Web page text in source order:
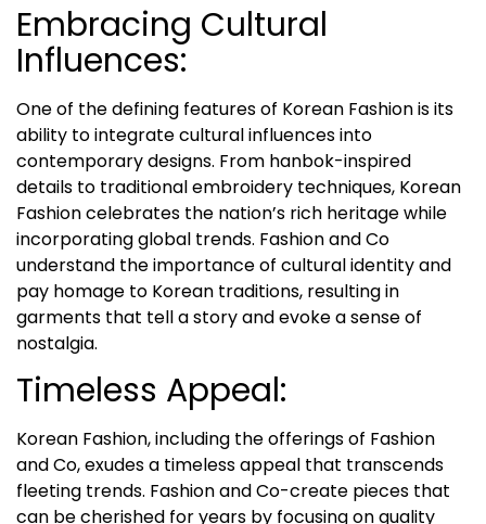
Embracing Cultural
Influences:
One of the defining features of Korean Fashion is its
ability to integrate cultural influences into
contemporary designs. From hanbok-inspired
details to traditional embroidery techniques, Korean
Fashion celebrates the nation’s rich heritage while
incorporating global trends. Fashion and Co
understand the importance of cultural identity and
pay homage to Korean traditions, resulting in
garments that tell a story and evoke a sense of
nostalgia.
Timeless Appeal:
Korean Fashion, including the offerings of Fashion
and Co, exudes a timeless appeal that transcends
fleeting trends. Fashion and Co-create pieces that
can be cherished for years by focusing on quality